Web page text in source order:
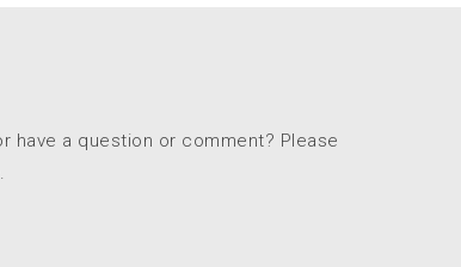
have a question or comment? Please